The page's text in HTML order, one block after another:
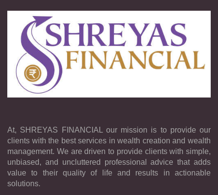
At, SHREYAS FINANCIAL our mission is to provide our
clients with the best services in wealth creation and wealth
management. We are driven to provide clients with simple,
unbiased, and uncluttered professional advice that adds
value to their quality of life and results in actionable
solutions.